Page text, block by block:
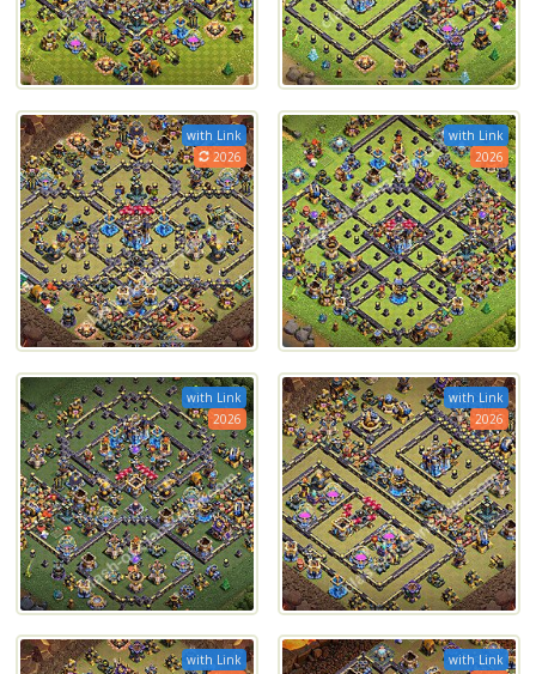
with Link
2026
with Link
2026
with Link
2026
with Link
2026
with Link
with Link